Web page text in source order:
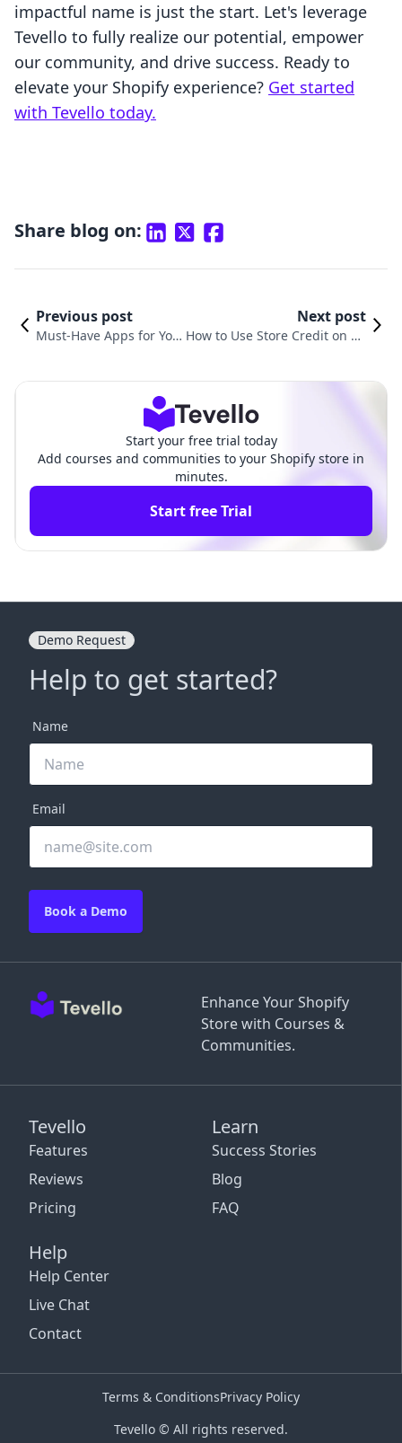
impactful name is just the start. Let's leverage
Tevello to fully realize our potential, empower
our community, and drive success. Ready to
elevate your Shopify experience? Get started
with Tevello today.
Share blog on:
Previous post
Must-Have Apps for You
Next post
How to Use Store Credit on Sh
Start your free trial today
Add courses and communities to your Shopify store in
minutes.
Start free Trial
Enhance Your Shopify
Store with Courses &
Communities.
Tevello
Features
Reviews
Pricing
Learn
Success Stories
Blog
FAQ
Help
Help Center
Live Chat
Contact
Demo Request
Help to get started?
Name
Email
Book a Demo
Tevello © All rights reserved.
Terms & ConditionsPrivacy Policy